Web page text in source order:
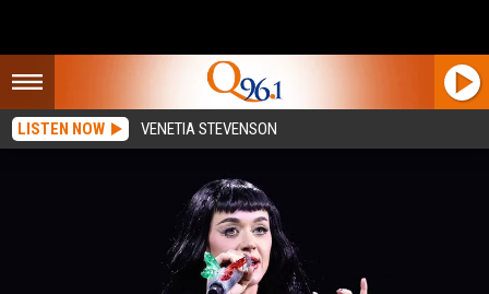
LISTEN NOW VENETIA STEVENSON